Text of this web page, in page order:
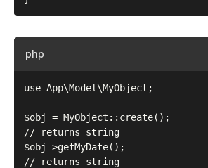
php
use App\Model\MyObject;
$obj = MyObject::create();
// returns string
$obj->getMyDate();
// returns string